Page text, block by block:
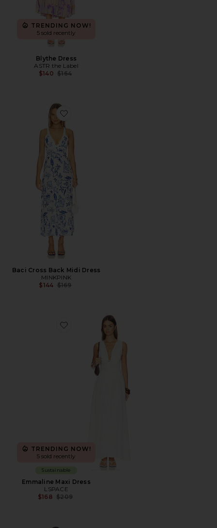
TRENDING NOW!
5 sold recently
Blythe Dress
ASTR the Label
$140 Previous price:
$164
Favorite Baci Cross Back Midi Dress
Baci Cross Back Midi Dress
MINKPINK
$144 Previous price:
$169
Favorite Emmaline Maxi Dress
TRENDING NOW!
5 sold recently
Sustainable
Emmaline Maxi Dress
LSPACE
$168 Previous price:
$209